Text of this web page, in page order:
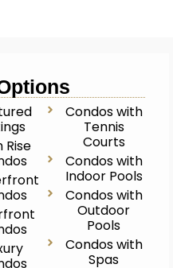
Rise
Condos with
Tennis
Courts
Condos with
Indoor Pools
Condos with
Outdoor
Pools
Condos with
Spas